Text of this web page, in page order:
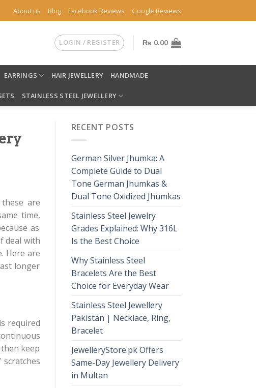
About us Blog Facebook Reviews Google Reviews
LOGIN / REGISTER ₨ 0.00
EARRINGS HAIR JEWELLERY HANDMADE
STAINLESS STEEL JEWELLERY
are
time,
as
deal with
Here are
longer
required
keep
RECENT POSTS
German Silver Jhumka: A
Complete Guide to Dual
Tone German Jhumkas &
Dual Tone Oxidized Jhumkas
Stainless Steel Jewelry
Grades Explained: Why 316L
Is the Best Choice
Why Stainless Steel
Bracelets Are the Best
Choice for Everyday Wear
Stainless Steel Jewellery
Pakistan | Necklace, Ring,
Bracelet
JewelleryStore.pk Offers
Same-Day Jewellery Delivery
in Multan